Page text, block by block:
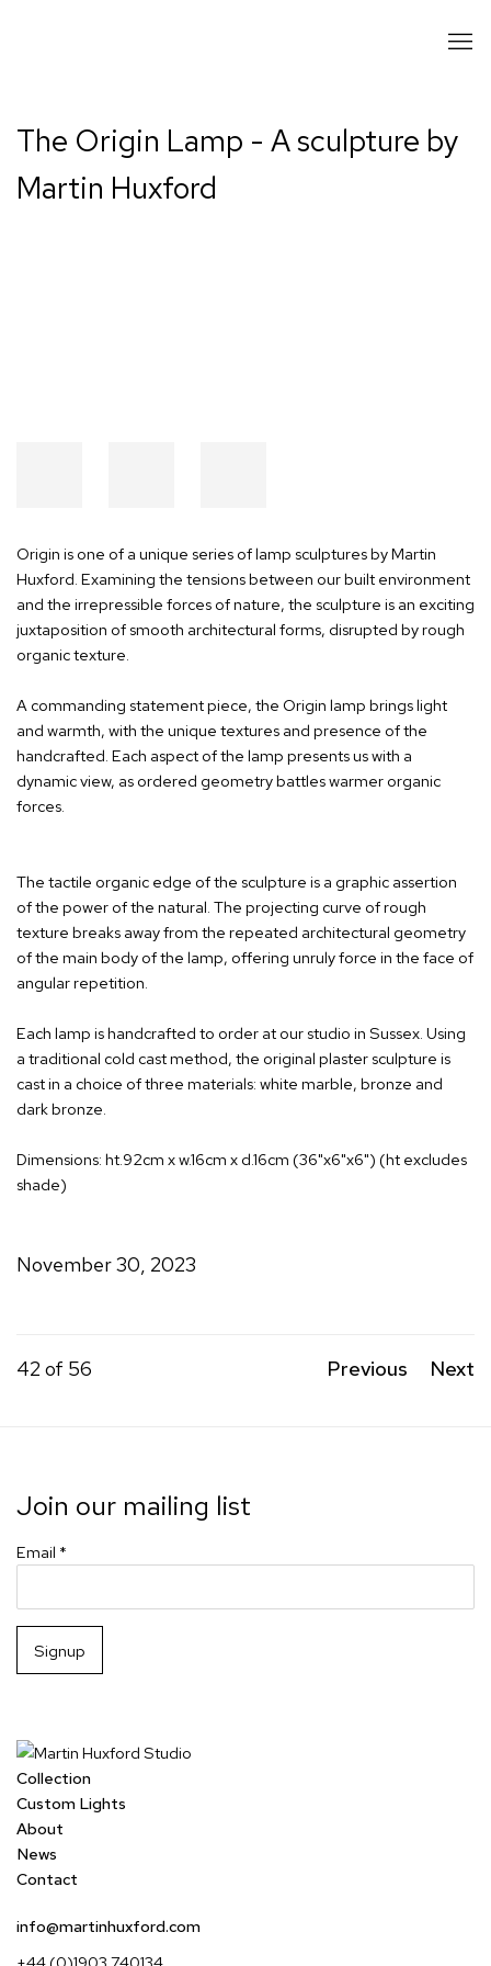
The Origin Lamp - A sculpture by
Martin Huxford
Origin is one of a unique series of lamp sculptures by Martin
Huxford. Examining the tensions between our built environment
and the irrepressible forces of nature, the sculpture is an exciting
juxtaposition of smooth architectural forms, disrupted by rough
organic texture.
A commanding statement piece, the Origin lamp brings light
and warmth, with the unique textures and presence of the
handcrafted. Each aspect of the lamp presents us with a
dynamic view, as ordered geometry battles warmer organic
forces.
The tactile organic edge of the sculpture is a graphic assertion
of the power of the natural. The projecting curve of rough
texture breaks away from the repeated architectural geometry
of the main body of the lamp, offering unruly force in the face of
angular repetition.
Each lamp is handcrafted to order at our studio in Sussex. Using
a traditional cold cast method, the original plaster sculpture is
cast in a choice of three materials: white marble, bronze and
dark bronze.
Dimensions: ht.92cm x w.16cm x d.16cm (36"x6"x6") (ht excludes
shade)
November 30, 2023
Previous Next
42 of 56
Join our mailing list
Email *
Signup
Collection
Custom Lights
About
News
Contact
info@martinhuxford.com